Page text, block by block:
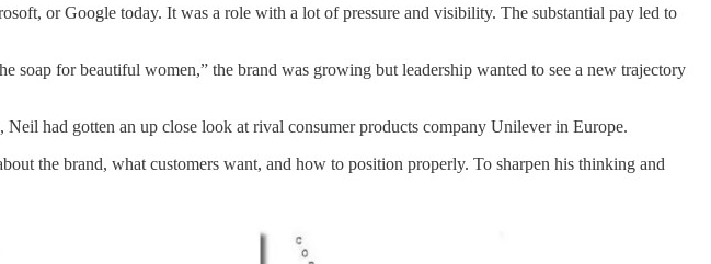
or Google today. It was a role with a lot of pressure and visibility. The substantial pay led to
soap for beautiful women,” the brand was growing but leadership wanted to see a new trajectory
Neil had gotten an up close look at rival consumer products company Unilever in Europe.
the brand, what customers want, and how to position properly. To sharpen his thinking and